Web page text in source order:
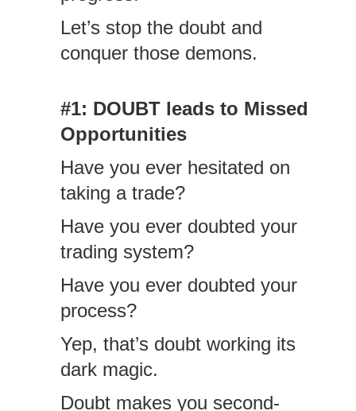
Let’s stop the doubt and
conquer those demons.
#1: DOUBT leads to Missed
Opportunities
Have you ever hesitated on
taking a trade?
Have you ever doubted your
trading system?
Have you ever doubted your
process?
Yep, that’s doubt working its
dark magic.
Doubt makes you second-